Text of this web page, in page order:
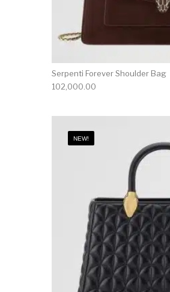
Serpenti Forever Shoulder Bag
102,000.00
NEW!